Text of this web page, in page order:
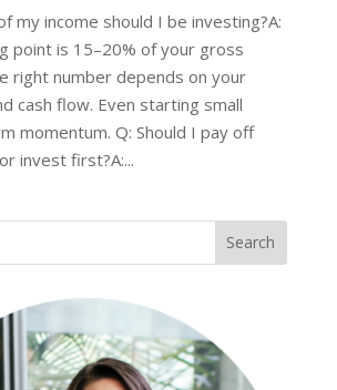
my income should I be investing?A:
point is 15–20% of your gross
right number depends on your
cash flow. Even starting small
momentum. Q: Should I pay off
invest first?A:...